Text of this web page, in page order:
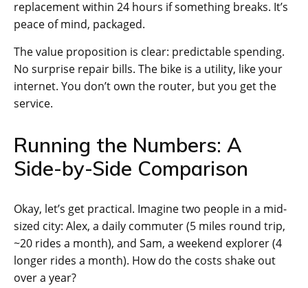
replacement within 24 hours if something breaks. It’s
peace of mind, packaged.
The value proposition is clear: predictable spending.
No surprise repair bills. The bike is a utility, like your
internet. You don’t own the router, but you get the
service.
Running the Numbers: A
Side-by-Side Comparison
Okay, let’s get practical. Imagine two people in a mid-
sized city: Alex, a daily commuter (5 miles round trip,
~20 rides a month), and Sam, a weekend explorer (4
longer rides a month). How do the costs shake out
over a year?